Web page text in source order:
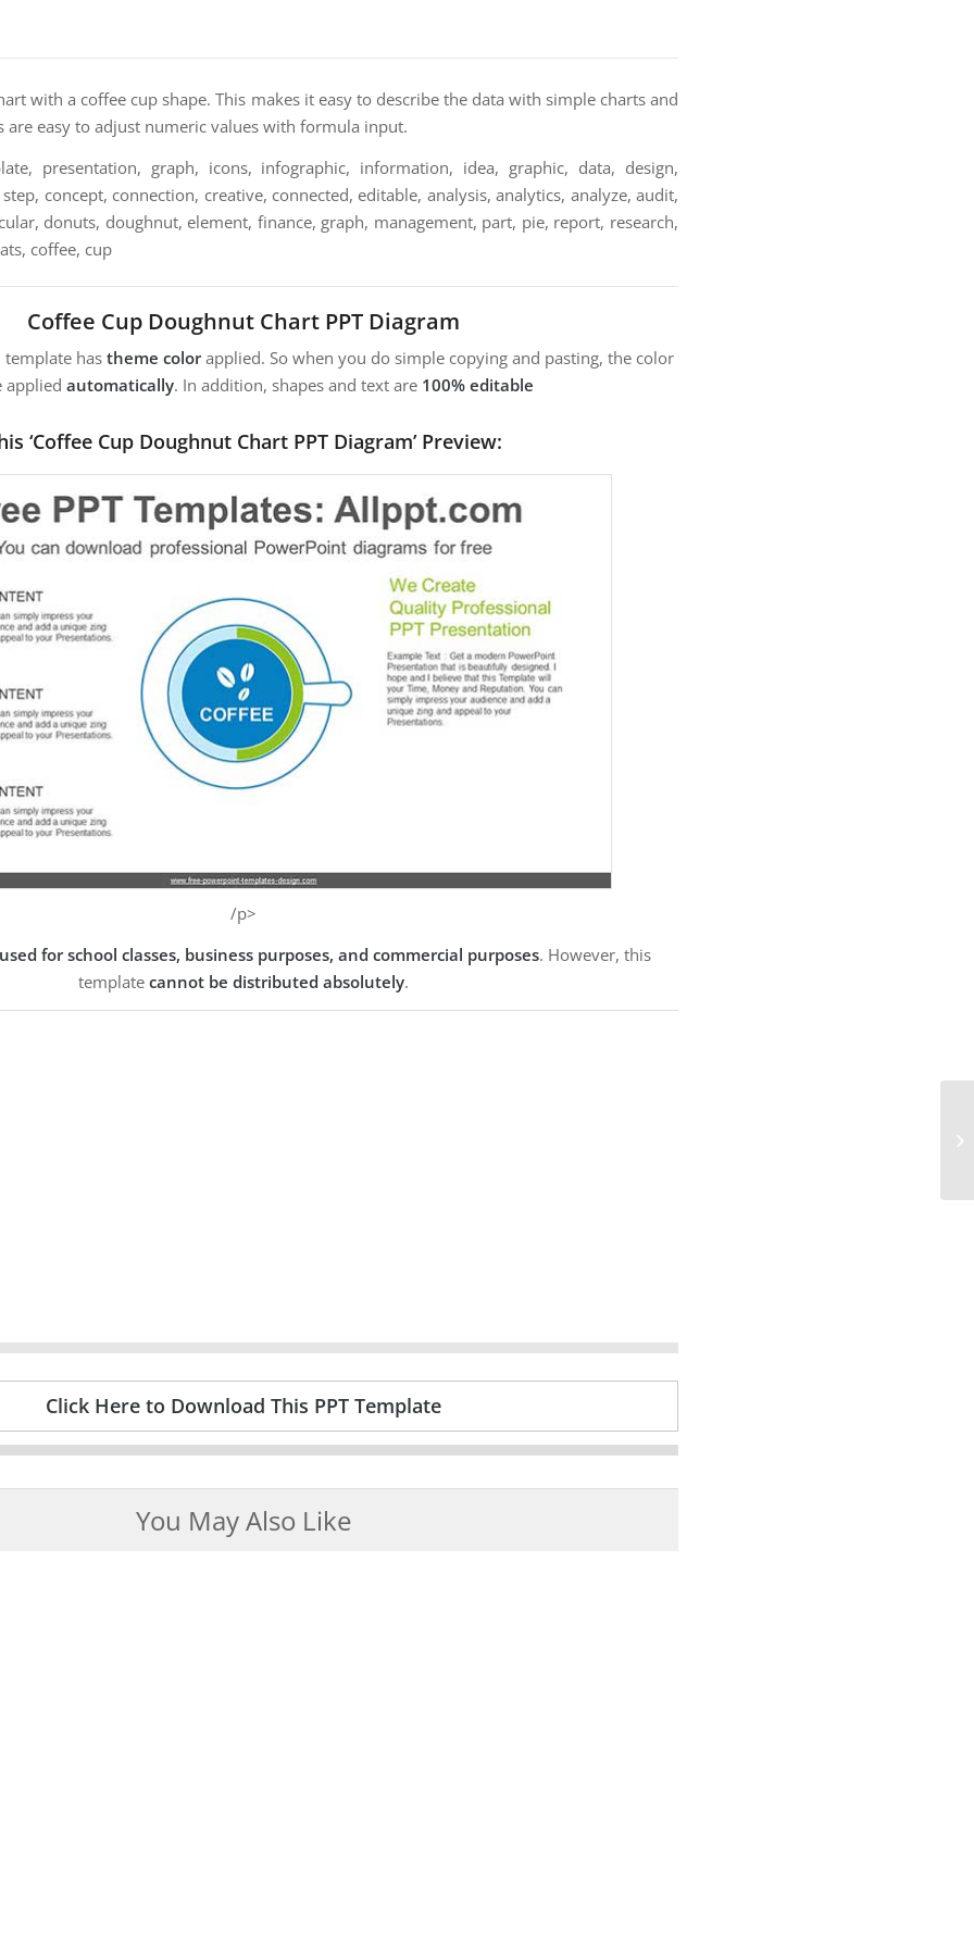
with a coffee cup shape. This makes it easy to describe the data with simple charts and
are easy to adjust numeric values with formula input.
presentation, graph, icons, infographic, information, idea, graphic, data, design,
concept, connection, creative, connected, editable, analysis, analytics, analyze, audit,
donuts, doughnut, element, finance, graph, management, part, pie, report, research,
coffee, cup
Coffee Cup Doughnut Chart PPT Diagram
template has theme colorapplied. So when you do simple copying and pasting, the color
applied automatically. In addition, shapes and text are 100% editable
‘Coffee Cup Doughnut Chart PPT Diagram’ Preview:
/p>
for school classes, business purposes, and commercial purposes. However, this
template cannot be distributed absolutely.
Click Here to Download This PPT Template
You May Also Like